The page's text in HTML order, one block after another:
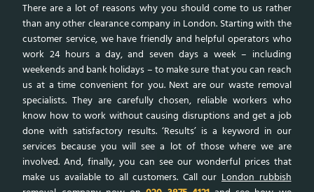
There are a lot of reasons why you should come to us rather
than any other clearance company in London. Starting with the
customer service, we have friendly and helpful operators who
work 24 hours a day, and seven days a week – including
weekends and bank holidays – to make sure that you can reach
us at a time convenient for you. Next are our waste removal
specialists. They are carefully chosen, reliable workers who
know how to work without causing disruptions and get a job
done with satisfactory results. ‘Results’ is a keyword in our
services because you will see a lot of those where we are
involved. And, finally, you can see our wonderful prices that
make us available to all customers. Call our London rubbish